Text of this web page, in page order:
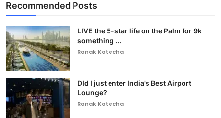
Recommended Posts
LIVE the 5-star life on the Palm for 9k
something ...
Ronak Kotecha
DId I just enter India's Best Airport
Lounge?
Ronak Kotecha